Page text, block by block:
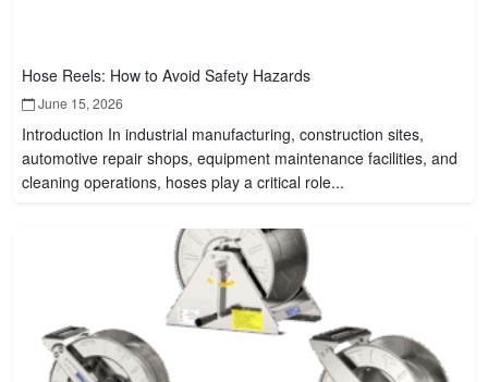
Hose Reels: How to Avoid Safety Hazards
June 15, 2026
Introduction In industrial manufacturing, construction sites,
automotive repair shops, equipment maintenance facilities, and
cleaning operations, hoses play a critical role...